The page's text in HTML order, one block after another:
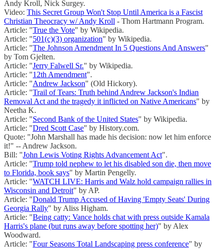
Andy Kroll, Nick Surgey.
Video: This Secret Group Won't Stop Until America is a Fascist
Christian Theocracy w/ Andy Kroll - Thom Hartmann Program.
Article: "True the Vote" by Wikipedia.
Article: "501(c)(3) organization" by Wikipedia.
Article: "The Johnson Amendment In 5 Questions And Answers"
by Tom Gjelten.
Article: "Jerry Falwell Sr." by Wikipedia.
Article: "12th Amendment".
Article: "Andrew Jackson" (Old Hickory).
Article: "Trail of Tears: Truth behind Andrew Jackson's Indian
Removal Act and the tragedy it inflicted on Native Americans" by
Neetha K.
Article: "Second Bank of the United States" by Wikipedia.
Article: "Dred Scott Case" by History.com.
Quote: "John Marshall has made his decision: now let him enforce
it!" -- Andrew Jackson.
Bill: "John Lewis Voting Rights Advancement Act".
Article: "Trump told nephew to let his disabled son die, then move
to Florida, book says" by Martin Pengelly.
Article: "WATCH LIVE: Harris and Walz hold campaign rallies in
Wisconsin and Detroit" by AP.
Article: "Donald Trump Accused of Having 'Empty Seats' During
Georgia Rally" by Aliss Higham.
Article: "Being catty: Vance holds chat with press outside Kamala
Harris's plane (but runs away before spotting her)" by Alex
Woodward.
Article: "Four Seasons Total Landscaping press conference" by